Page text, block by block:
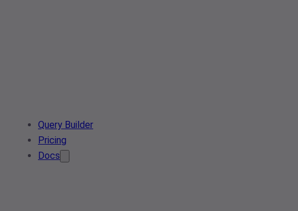
Query Builder
Pricing
Docs